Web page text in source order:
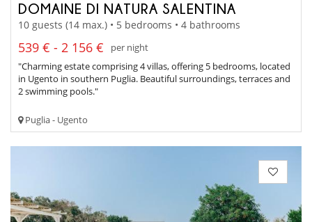
DOMAINE DI NATURA SALENTINA
10 guests (14 max.) • 5 bedrooms • 4 bathrooms
539 € - 2 156 €
per night
"Charming estate comprising 4 villas, offering 5 bedrooms, located
in Ugento in southern Puglia. Beautiful surroundings, terraces and
2 swimming pools."
Puglia - Ugento